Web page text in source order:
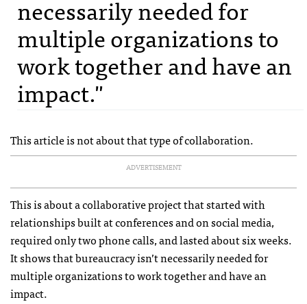
necessarily needed for
multiple organizations to
work together and have an
impact."
This article is not about that type of collaboration.
ADVERTISEMENT
This is about a collaborative project that started with
relationships built at conferences and on social media,
required only two phone calls, and lasted about six weeks.
It shows that bureaucracy isn’t necessarily needed for
multiple organizations to work together and have an
impact.